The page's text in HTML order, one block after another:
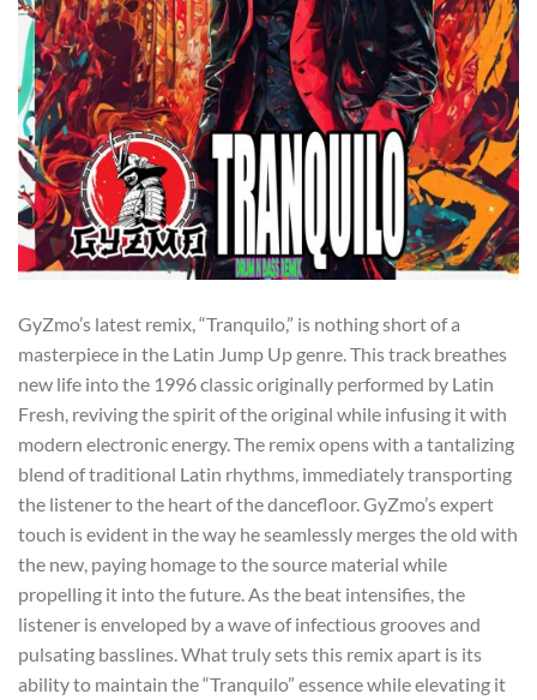
GyZmo’s latest remix, “Tranquilo,” is nothing short of a
masterpiece in the Latin Jump Up genre. This track breathes
new life into the 1996 classic originally performed by Latin
Fresh, reviving the spirit of the original while infusing it with
modern electronic energy. The remix opens with a tantalizing
blend of traditional Latin rhythms, immediately transporting
the listener to the heart of the dancefloor. GyZmo’s expert
touch is evident in the way he seamlessly merges the old with
the new, paying homage to the source material while
propelling it into the future. As the beat intensifies, the
listener is enveloped by a wave of infectious grooves and
pulsating basslines. What truly sets this remix apart is its
ability to maintain the “Tranquilo” essence while elevating it